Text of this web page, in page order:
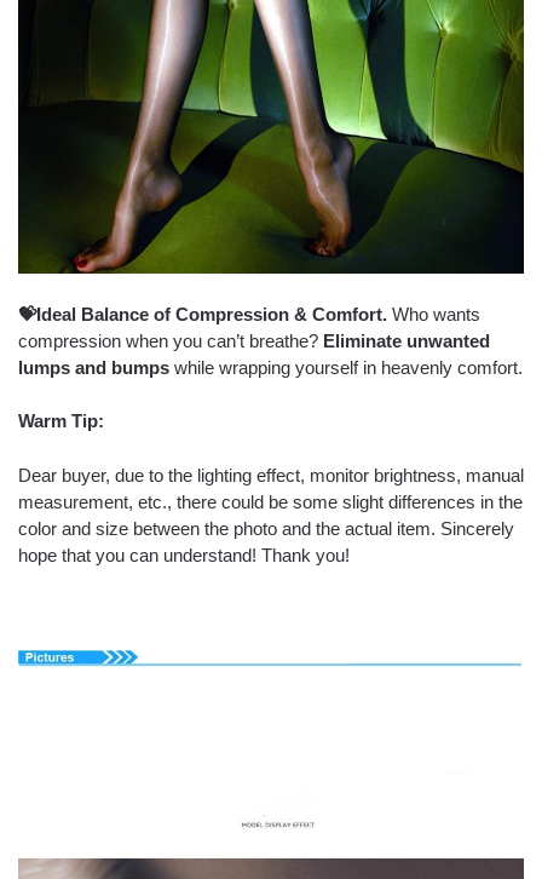
💝Ideal Balance of Compression & Comfort. Who wants
compression when you can’t breathe? Eliminate unwanted
lumps and bumps while wrapping yourself in heavenly comfort.
Warm Tip:
Dear buyer, due to the lighting effect, monitor brightness, manual
measurement, etc., there could be some slight differences in the
color and size between the photo and the actual item. Sincerely
hope that you can understand! Thank you!